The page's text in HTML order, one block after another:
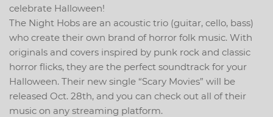
celebrate Halloween!
The Night Hobs are an acoustic trio (guitar, cello, bass)
who create their own brand of horror folk music. With
originals and covers inspired by punk rock and classic
horror flicks, they are the perfect soundtrack for your
Halloween. Their new single “Scary Movies” will be
released Oct. 28th, and you can check out all of their
music on any streaming platform.